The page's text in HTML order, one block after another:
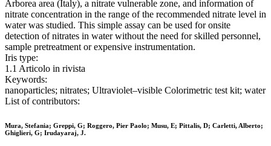
Arborea area (Italy), a nitrate vulnerable zone, and information of
nitrate concentration in the range of the recommended nitrate level in
water was studied. This simple assay can be used for onsite
detection of nitrates in water without the need for skilled personnel,
sample pretreatment or expensive instrumentation.
Iris type:
1.1 Articolo in rivista
Keywords:
nanoparticles; nitrates; Ultraviolet–visible Colorimetric test kit; water
List of contributors:
Mura, Stefania; Greppi, G; Roggero, Pier Paolo; Musu, E; Pittalis, D; Carletti, Alberto;
Ghiglieri, G; Irudayaraj, J.